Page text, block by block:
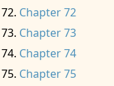
Chapter 72
Chapter 73
Chapter 74
Chapter 75